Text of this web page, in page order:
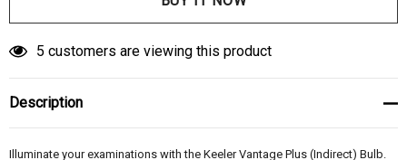
5 customers are viewing this product
Description
Illuminate your examinations with the Keeler Vantage Plus (Indirect) Bulb.